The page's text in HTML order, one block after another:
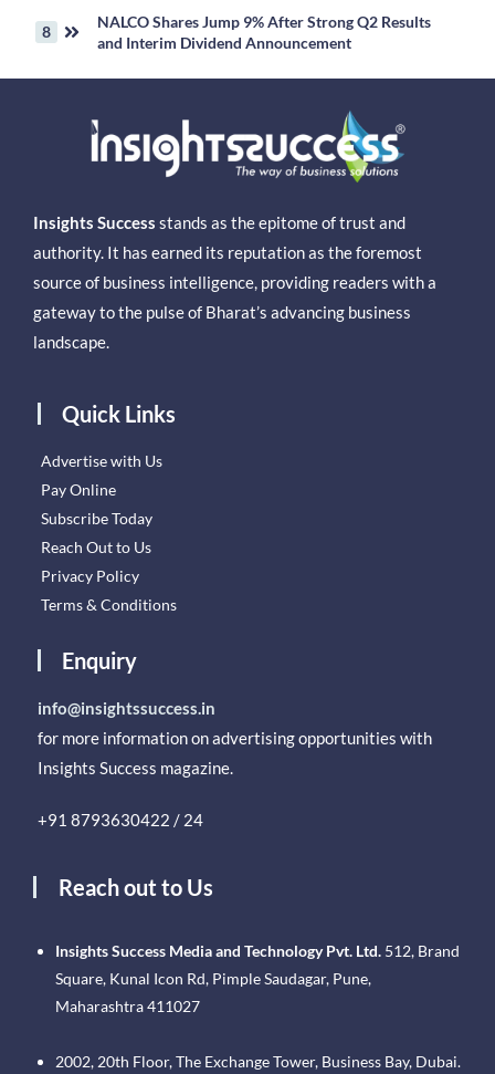
NALCO Shares Jump 9% After Strong Q2 Results
and Interim Dividend Announcement
Insights Success stands as the epitome of trust and
authority. It has earned its reputation as the foremost
source of business intelligence, providing readers with a
gateway to the pulse of Bharat’s advancing business
landscape.
Quick Links
Advertise with Us
Pay Online
Subscribe Today
Reach Out to Us
Privacy Policy
Terms & Conditions
Enquiry
info@insightssuccess.in
for more information on advertising opportunities with
Insights Success magazine.
+91 8793630422 / 24
Reach out to Us
Insights Success Media and Technology Pvt. Ltd. 512, Brand
Square, Kunal Icon Rd, Pimple Saudagar, Pune,
Maharashtra 411027
2002, 20th Floor, The Exchange Tower, Business Bay, Dubai.